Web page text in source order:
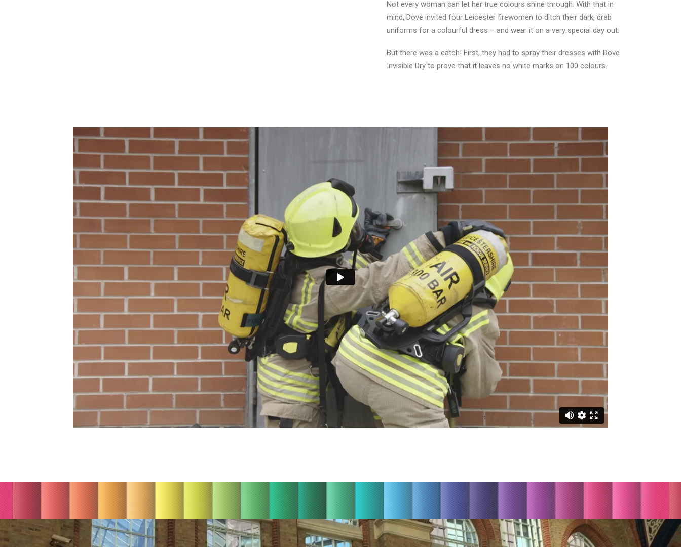
Not every woman can let her true colours shine through. With that in
mind, Dove invited four Leicester firewomen to ditch their dark, drab
uniforms for a colourful dress – and wear it on a very special day out.
But there was a catch! First, they had to spray their dresses with Dove
Invisible Dry to prove that it leaves no white marks on 100 colours.